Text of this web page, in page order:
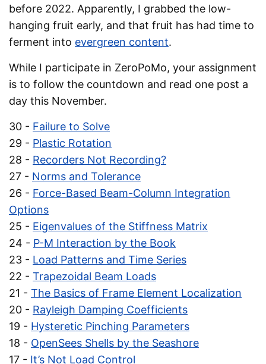
before 2022. Apparently, I grabbed the low-
hanging fruit early, and that fruit has had time to
ferment into evergreen content.
While I participate in ZeroPoMo, your assignment
is to follow the countdown and read one post a
day this November.
30 - Failure to Solve
29 - Plastic Rotation
28 - Recorders Not Recording?
27 - Norms and Tolerance
26 - Force-Based Beam-Column Integration
Options
25 - Eigenvalues of the Stiffness Matrix
24 - P-M Interaction by the Book
23 - Load Patterns and Time Series
22 - Trapezoidal Beam Loads
21 - The Basics of Frame Element Localization
20 - Rayleigh Damping Coefficients
19 - Hysteretic Pinching Parameters
18 - OpenSees Shells by the Seashore
17 - It’s Not Load Control